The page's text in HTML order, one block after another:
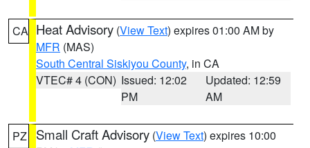
CA Heat Advisory (View Text) expires 01:00 AM by
MFR (MAS)
South Central Siskiyou County, in CA
VTEC# 4 (CON) Issued: 12:02
PM
Updated: 12:59
AM
PZ Small Craft Advisory (View Text) expires 10:00